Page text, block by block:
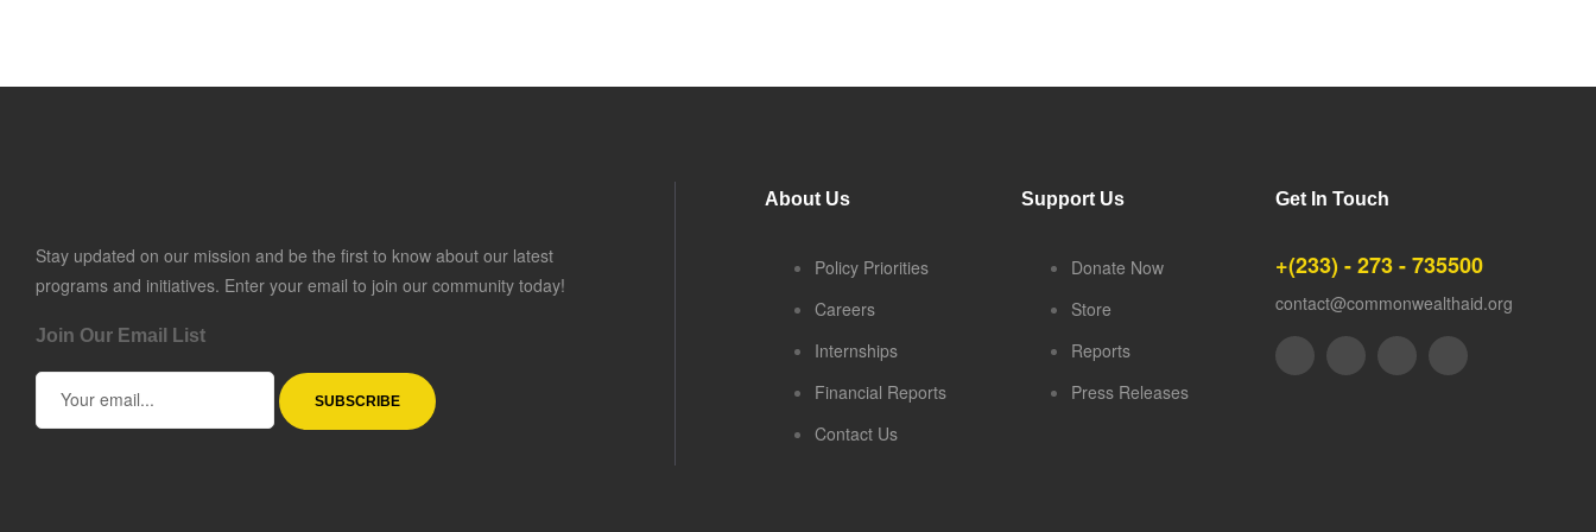
Stay updated on our mission and be the first to know about our latest
programs and initiatives. Enter your email to join our community today!
Join Our Email List
About Us
Policy Priorities
Careers
Internships
Financial Reports
Contact Us
Support Us
Donate Now
Store
Reports
Press Releases
Get In Touch
+(233) - 273 - 735500
contact@commonwealthaid.org